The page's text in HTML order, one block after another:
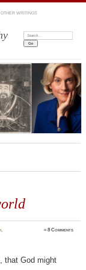
OTHER WRITINGS
Search:
,
≈8 Comments
that God might